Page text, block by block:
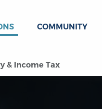
COMMUNITY
& Income Tax